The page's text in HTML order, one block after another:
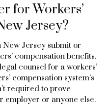
for Workers’
Jersey?
Jersey submit or
compensation benefits.
counsel for a workers’
compensation system’s
required to prove
employer or anyone else.